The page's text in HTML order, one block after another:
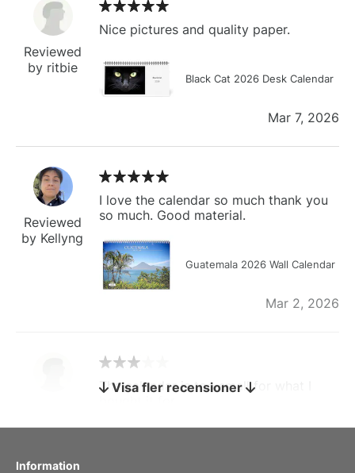
Reviewed
by ritbie
Nice pictures and quality paper.
Black Cat 2026 Desk Calendar
Mar 7, 2026
Reviewed
by Kellyng
I love the calendar so much thank you
so much. Good material.
Guatemala 2026 Wall Calendar
Mar 2, 2026
by charles
The calendar is too small for what I
Visa fler recensioner
Information